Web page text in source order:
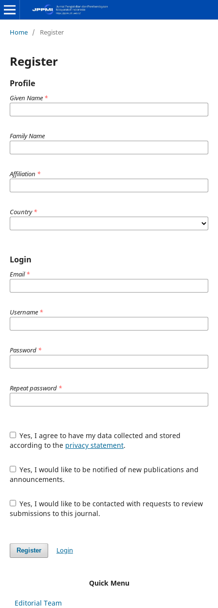
Home / Register
Register
Profile
Given Name *
Family Name
Affiliation *
Country*
Login
Email*
Username *
Password *
Repeat password *
Yes, I agree to have my data collected and stored
according to the privacy statement.
Yes, I would like to be notified of new publications and
announcements.
Yes, I would like to be contacted with requests to review
submissions to this journal.
Register Login
Quick Menu
Editorial Team